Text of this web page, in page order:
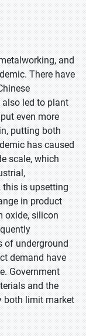
and
There have
led to plant
even more
putting both
has caused
scale, which
this is upsetting
in product
oxide, silicon
of underground
demand have
Government
and the
both limit market